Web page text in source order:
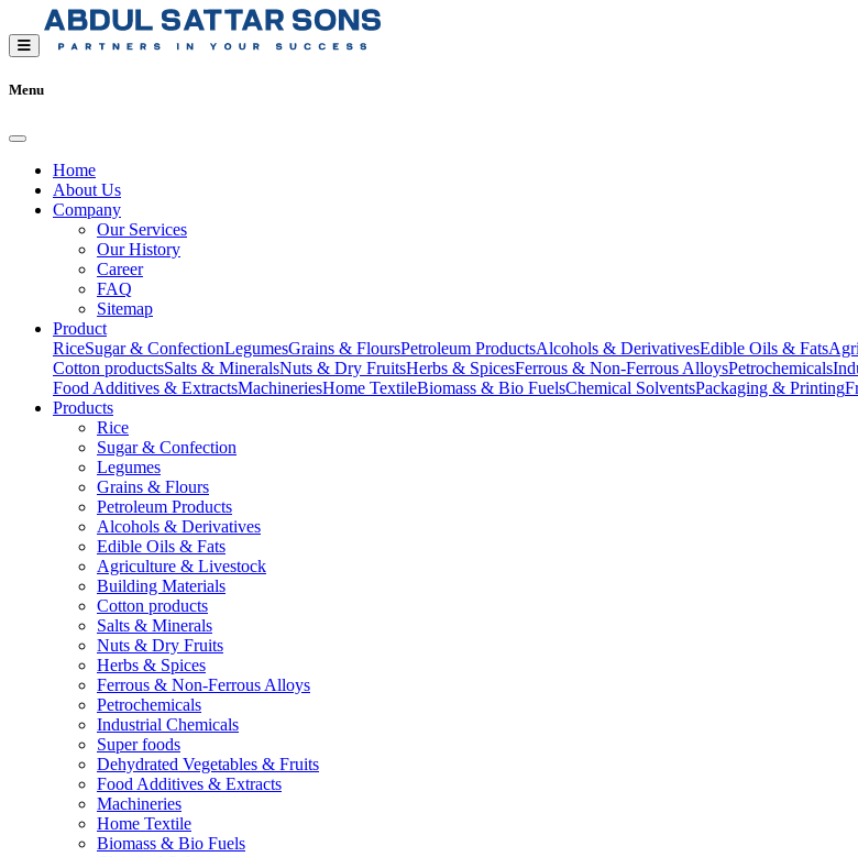
Menu
Home
About Us
Company
Our Services
Our History
Career
FAQ
Sitemap
Product
RiceSugar & ConfectionLegumesGrains & FloursPetroleum ProductsAlcohols & DerivativesEdible Oils & Fats
Cotton productsSalts & MineralsNuts & Dry FruitsHerbs & SpicesFerrous & Non-Ferrous AlloysPetrochemicals
Food Additives & ExtractsMachineriesHome TextileBiomass & Bio FuelsChemical SolventsPackaging & Printing
Products
Rice
Sugar & Confection
Legumes
Grains & Flours
Petroleum Products
Alcohols & Derivatives
Edible Oils & Fats
Agriculture & Livestock
Building Materials
Cotton products
Salts & Minerals
Nuts & Dry Fruits
Herbs & Spices
Ferrous & Non-Ferrous Alloys
Petrochemicals
Industrial Chemicals
Super foods
Dehydrated Vegetables & Fruits
Food Additives & Extracts
Machineries
Home Textile
Biomass & Bio Fuels